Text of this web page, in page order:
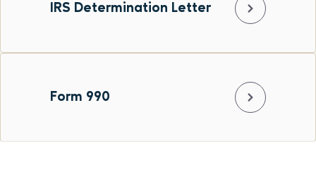
IRS Determination Letter
Form 990